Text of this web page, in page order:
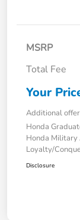
MSRP
Total Fee
Your
Additional
Honda
Honda
Loyalty/
Disclosure